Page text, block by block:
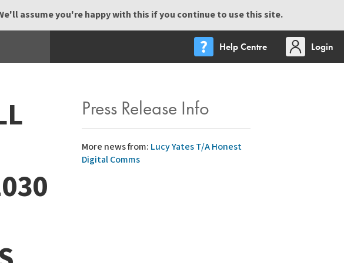
assume you're happy with this if you continue to use this site.
Help Centre
Login
Press Release Info
More news from: Lucy Yates T/A Honest
Digital Comms